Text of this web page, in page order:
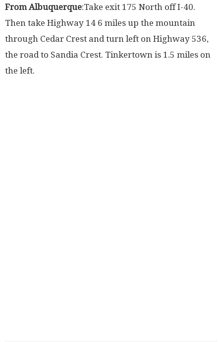
From Albuquerque:Take exit 175 North off I-40.
Then take Highway 14 6 miles up the mountain
through Cedar Crest and turn left on Highway 536,
the road to Sandia Crest. Tinkertown is 1.5 miles on
the left.